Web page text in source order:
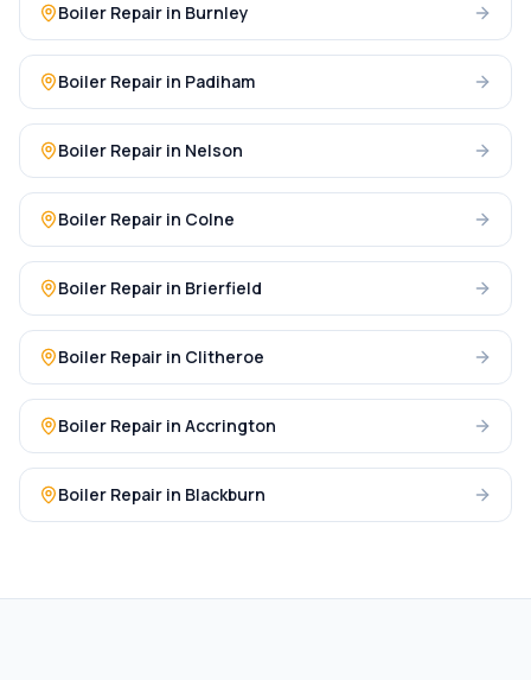
Boiler Repair in Burnley
Boiler Repair in Padiham
Boiler Repair in Nelson
Boiler Repair in Colne
Boiler Repair in Brierfield
Boiler Repair in Clitheroe
Boiler Repair in Accrington
Boiler Repair in Blackburn